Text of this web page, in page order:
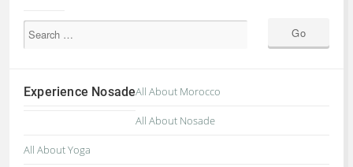
Experience NosadeAll About Morocco
All About Nosade
All About Yoga